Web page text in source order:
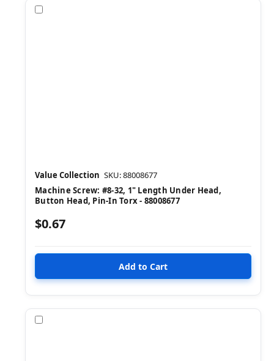
Value Collection SKU: 88008677
Machine Screw: #8-32, 1" Length Under Head,
Button Head, Pin-In Torx - 88008677
$0.67